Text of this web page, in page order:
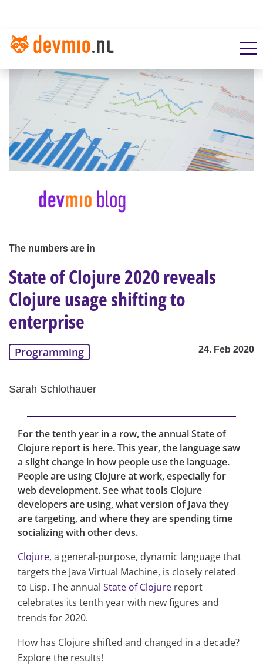
The numbers are in
State of Clojure 2020 reveals
Clojure usage shifting to
enterprise
Programming 24. Feb 2020
Sarah Schlothauer
For the tenth year in a row, the annual State of
Clojure report is here. This year, the language saw
a slight change in how people use the language.
People are using Clojure at work, especially for
web development. See what tools Clojure
developers are using, what version of Java they
are targeting, and where they are spending time
socializing with other devs.
Clojure, a general-purpose, dynamic language that
targets the Java Virtual Machine, is closely related
to Lisp. The annual State of Clojure report
celebrates its tenth year with new figures and
trends for 2020.
How has Clojure shifted and changed in a decade?
Explore the results!